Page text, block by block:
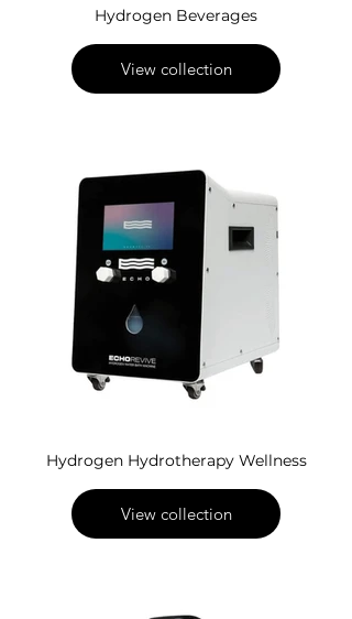
Hydrogen Beverages
View collection
Hydrogen Hydrotherapy Wellness
View collection